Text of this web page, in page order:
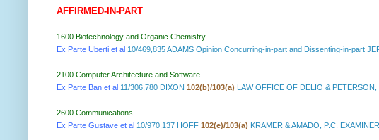
AFFIRMED-IN-PART
1600 Biotechnology and Organic Chemistry
Ex Parte Uberti et al 10/469,835 ADAMS Opinion Concurring-in-part and Dissenting-in-part
2100 Computer Architecture and Software
Ex Parte Ban et al 11/306,780 DIXON 102(b)/103(a) LAW OFFICE OF DELIO &
2600 Communications
Ex Parte Gustave et al 10/970,137 HOFF 102(e)/103(a) KRAMER & AMADO, P.C.